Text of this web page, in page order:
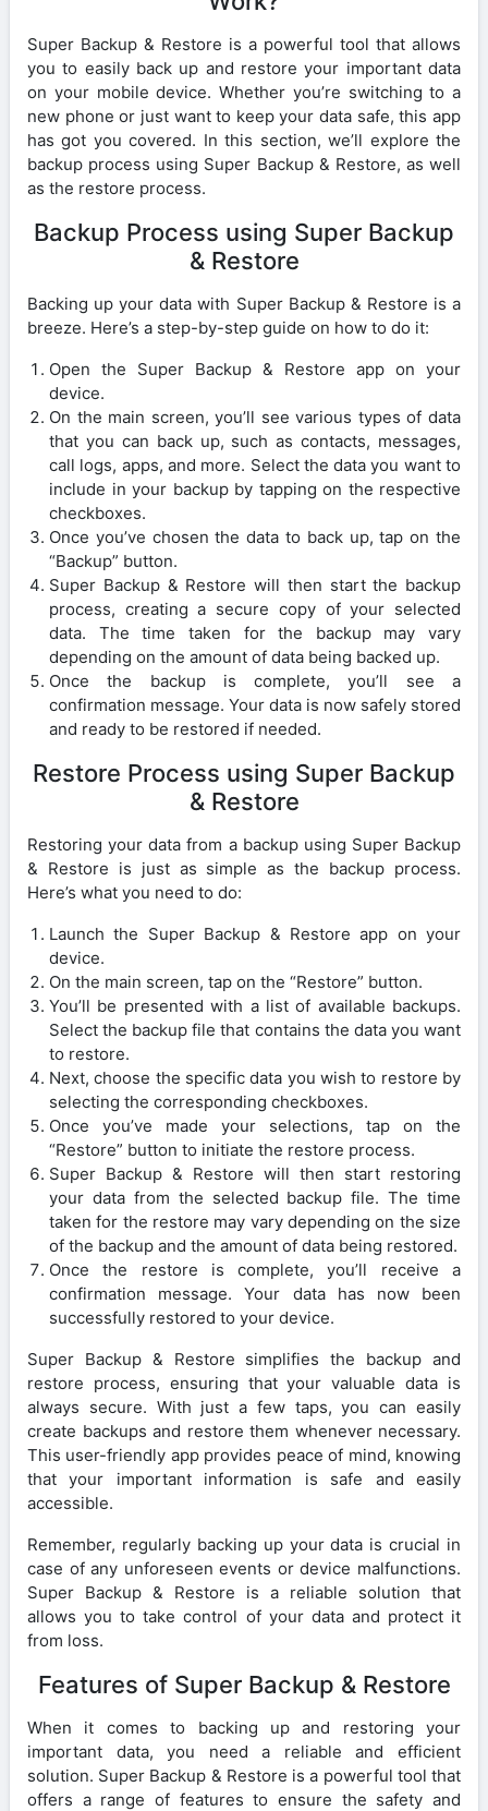
Super Backup & Restore is a powerful tool that allows
you to easily back up and restore your important data
on your mobile device. Whether you’re switching to a
new phone or just want to keep your data safe, this app
has got you covered. In this section, we’ll explore the
backup process using Super Backup & Restore, as well
as the restore process.
Backup Process using Super Backup
& Restore
Backing up your data with Super Backup & Restore is a
breeze. Here’s a step-by-step guide on how to do it:
Open the Super Backup & Restore app on your
device.
On the main screen, you’ll see various types of data
that you can back up, such as contacts, messages,
call logs, apps, and more. Select the data you want to
include in your backup by tapping on the respective
checkboxes.
Once you’ve chosen the data to back up, tap on the
“Backup” button.
Super Backup & Restore will then start the backup
process, creating a secure copy of your selected
data. The time taken for the backup may vary
depending on the amount of data being backed up.
Once the backup is complete, you’ll see a
confirmation message. Your data is now safely stored
and ready to be restored if needed.
Restore Process using Super Backup
& Restore
Restoring your data from a backup using Super Backup
& Restore is just as simple as the backup process.
Here’s what you need to do:
Launch the Super Backup & Restore app on your
device.
On the main screen, tap on the “Restore” button.
You’ll be presented with a list of available backups.
Select the backup file that contains the data you want
to restore.
Next, choose the specific data you wish to restore by
selecting the corresponding checkboxes.
Once you’ve made your selections, tap on the
“Restore” button to initiate the restore process.
Super Backup & Restore will then start restoring
your data from the selected backup file. The time
taken for the restore may vary depending on the size
of the backup and the amount of data being restored.
Once the restore is complete, you’ll receive a
confirmation message. Your data has now been
successfully restored to your device.
Super Backup & Restore simplifies the backup and
restore process, ensuring that your valuable data is
always secure. With just a few taps, you can easily
create backups and restore them whenever necessary.
This user-friendly app provides peace of mind, knowing
that your important information is safe and easily
accessible.
Remember, regularly backing up your data is crucial in
case of any unforeseen events or device malfunctions.
Super Backup & Restore is a reliable solution that
allows you to take control of your data and protect it
from loss.
Features of Super Backup & Restore
When it comes to backing up and restoring your
important data, you need a reliable and efficient
solution. Super Backup & Restore is a powerful tool that
offers a range of features to ensure the safety and